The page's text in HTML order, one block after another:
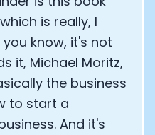
is really, I
know, it's not
it, Michael Moritz,
the business
to start a
And it's